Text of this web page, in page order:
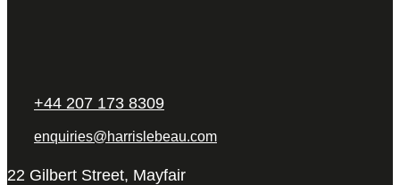
+44 207 173 8309
enquiries@harrislebeau.com
22 Gilbert Street, Mayfair